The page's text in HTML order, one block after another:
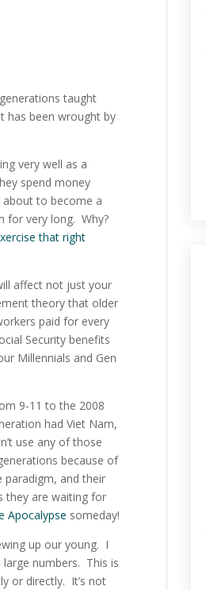
taught
has been wrought by
very well as a
spend money
to become a
for very long. Why?
that right
affect not just your
theory that older
paid for every
Security benefits
Millennials and Gen
9-11 to the 2008
had Viet Nam,
use any of those
because of
paradigm, and their
they are waiting for
Apocalypse someday!
up our young. I
numbers. This is
or directly. It’s not